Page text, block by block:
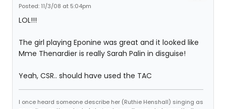
Posted: 11/3/08 at 5:04pm
LOL!!!
The girl playing Eponine was great and it looked like
Mme Thenardier is really Sarah Palin in disguise!
Yeah, CSR.. should have used the TAC
I once heard someone describe her (Ruthie Henshall) singing as